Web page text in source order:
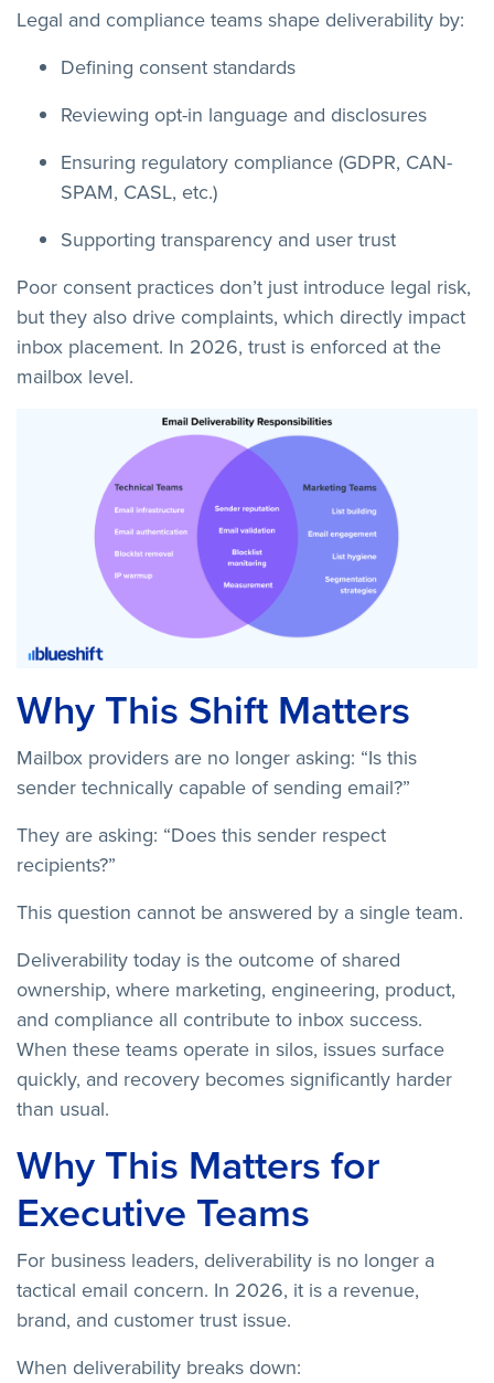
Legal and compliance teams shape deliverability by:
Defining consent standards
Reviewing opt-in language and disclosures
Ensuring regulatory compliance (GDPR, CAN-
SPAM, CASL, etc.)
Supporting transparency and user trust
Poor consent practices don’t just introduce legal risk,
but they also drive complaints, which directly impact
inbox placement. In 2026, trust is enforced at the
mailbox level.
Why This Shift Matters
Mailbox providers are no longer asking: “Is this
sender technically capable of sending email?”
They are asking: “Does this sender respect
recipients?”
This question cannot be answered by a single team.
Deliverability today is the outcome of shared
ownership, where marketing, engineering, product,
and compliance all contribute to inbox success.
When these teams operate in silos, issues surface
quickly, and recovery becomes significantly harder
than usual.
Why This Matters for
Executive Teams
For business leaders, deliverability is no longer a
tactical email concern. In 2026, it is a revenue,
brand, and customer trust issue.
When deliverability breaks down: